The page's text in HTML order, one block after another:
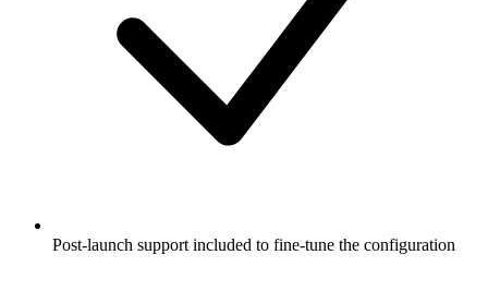
Post-launch support included to fine-tune the configuration